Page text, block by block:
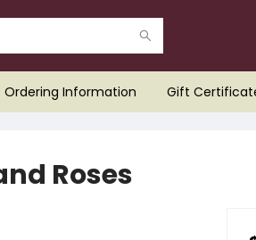
Ordering Information Gift
Roses